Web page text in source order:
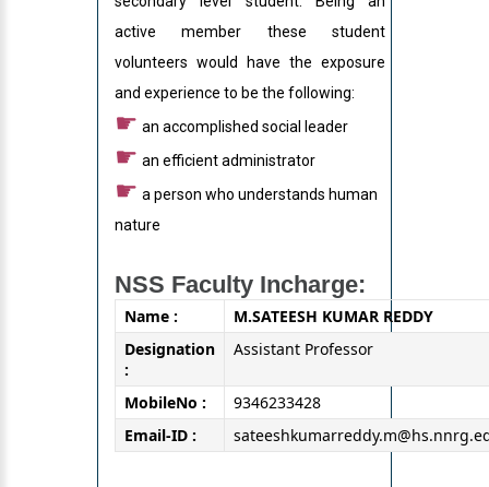
active member these student
volunteers would have the exposure
and experience to be the following:
☛ an accomplished social leader
☛ an efficient administrator
☛ a person who understands human
nature
NSS Faculty Incharge:
Name :
M.SATEESH KUMAR REDDY
Designation
:
Assistant Professor
MobileNo :
9346233428
Email-ID :